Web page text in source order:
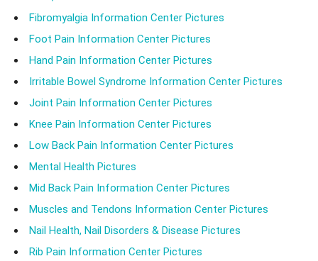
Fibromyalgia Information Center Pictures
Foot Pain Information Center Pictures
Hand Pain Information Center Pictures
Irritable Bowel Syndrome Information Center Pictures
Joint Pain Information Center Pictures
Knee Pain Information Center Pictures
Low Back Pain Information Center Pictures
Mental Health Pictures
Mid Back Pain Information Center Pictures
Muscles and Tendons Information Center Pictures
Nail Health, Nail Disorders & Disease Pictures
Rib Pain Information Center Pictures